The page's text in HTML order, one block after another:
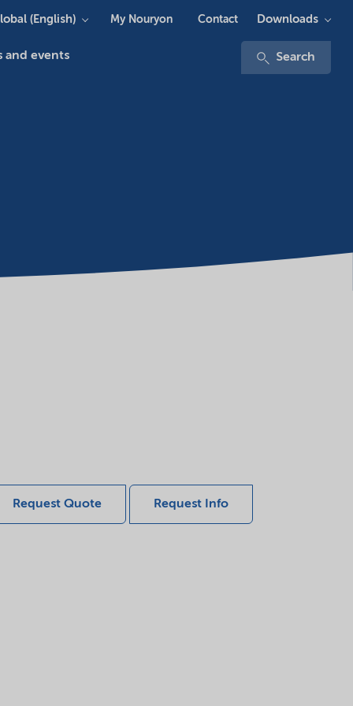
and events Search
(English) My Nouryon Contact Downloads
Request Quote Request Info